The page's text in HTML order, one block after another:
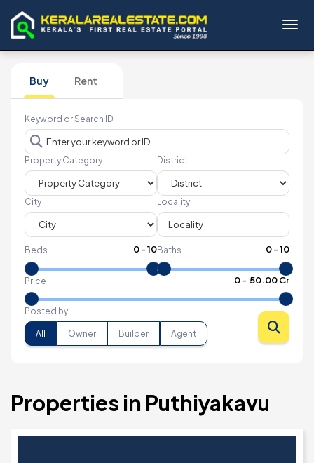
Buy Rent
Keyword or Search ID
Property Category District
City Locality
Beds 0-10Baths 0-10
Price 0- ₹ 50.00 Cr
Posted by
All Owner Builder Agent
Properties in Puthiyakavu